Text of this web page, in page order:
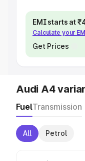
EMI starts at
Calculate your
Get Prices
Audi A4
FuelTransmission
All Petrol